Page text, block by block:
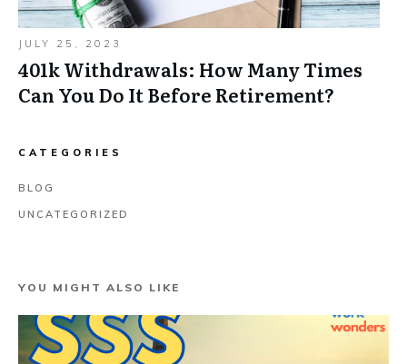
JULY 25, 2023
401k Withdrawals: How Many Times
Can You Do It Before Retirement?
CATEGORIES
BLOG
UNCATEGORIZED
YOU MIGHT ALSO LIKE